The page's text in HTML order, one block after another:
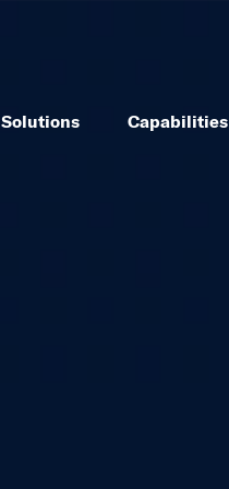
Solutions Capabilities